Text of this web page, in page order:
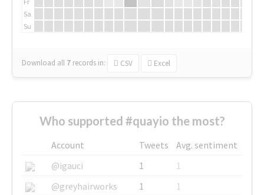
Sa
Su
Download all 7 records in: CSV Excel
Who supported #quayio the most?
Account Tweets
Avg. sentiment
@igauci
1
1
@greyhairworks
1
1